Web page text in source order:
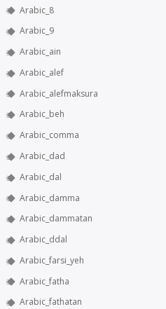
Arabic_8
Arabic_9
Arabic_ain
Arabic_alef
Arabic_alefmaksura
Arabic_beh
Arabic_comma
Arabic_dad
Arabic_dal
Arabic_damma
Arabic_dammatan
Arabic_ddal
Arabic_farsi_yeh
Arabic_fatha
Arabic_fathatan